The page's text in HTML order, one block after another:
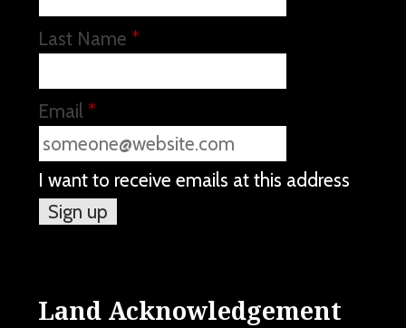
Last Name *
Email *
I want to receive emails at this address
Land Acknowledgement